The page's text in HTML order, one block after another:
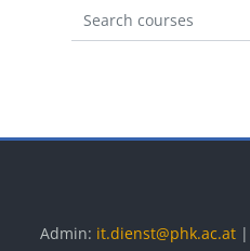
Search courses
Admin: it.dienst@phk.ac.at